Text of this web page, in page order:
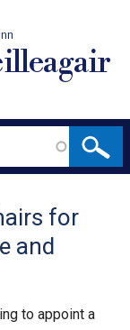
for
and
to appoint a